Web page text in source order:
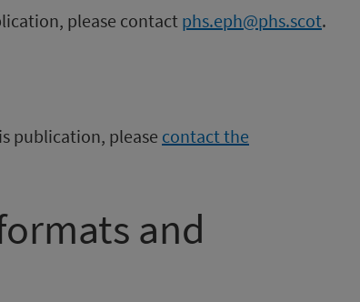
please contactphs.eph@phs.scot.
publication, please contact the
and